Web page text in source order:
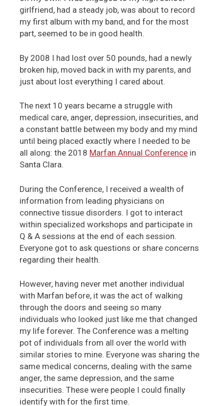
girlfriend, had a steady job, was about to record
my first album with my band, and for the most
part, seemed to be in good health.
By 2008 I had lost over 50 pounds, had a newly
broken hip, moved back in with my parents, and
just about lost everything I cared about.
The next 10 years became a struggle with
medical care, anger, depression, insecurities, and
a constant battle between my body and my mind
until being placed exactly where I needed to be
all along: the 2018 Marfan Annual Conference in
Santa Clara.
During the Conference, I received a wealth of
information from leading physicians on
connective tissue disorders. I got to interact
within specialized workshops and participate in
Q & A sessions at the end of each session.
Everyone got to ask questions or share concerns
regarding their health.
However, having never met another individual
with Marfan before, it was the act of walking
through the doors and seeing so many
individuals who looked just like me that changed
my life forever. The Conference was a melting
pot of individuals from all over the world with
similar stories to mine. Everyone was sharing the
same medical concerns, dealing with the same
anger, the same depression, and the same
insecurities. These were people I could finally
identify with for the first time.